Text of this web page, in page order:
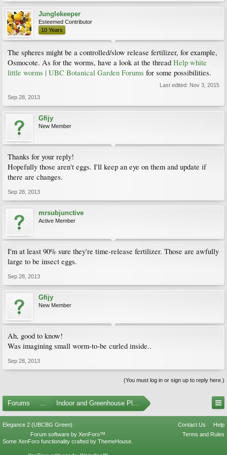
Junglekeeper
Esteemed Contributor
10 Years
The spheres might be a controlled/slow release fertilizer, for example,
Osmocote. As for the worms, have a look at the thread Help white
little worms | UBC Botanical Garden Forums for some possibilities.
Last edited: Nov 3, 2015
Sep 28, 2013
Gfijy
New Member
Thanks for your reply!
Hopefully those aren't eggs. I'll keep an eye on them and update if
there are changes.
Sep 28, 2013
mrsubjunctive
Active Member
I'm at least 90% sure they're time-release fertilizer. Those are awfully
large to be insect eggs.
Sep 28, 2013
Gfijy
New Member
Ah, good to know!
Was imagining small worm-to-be curled inside..
Sep 28, 2013
(You must log in or sign up to reply here.)
Forums ... Indoor and Greenhouse Plants
Elegance 2 (UBCBG Green) Contact Us
Help
Terms and Rules
Forum software by XenForo™
Some XenForo functionality crafted by ThemeHouse